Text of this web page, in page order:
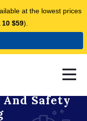
at the lowest prices
10 $59).
Safety